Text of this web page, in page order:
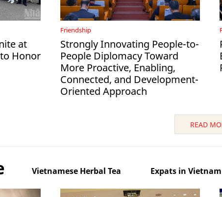
at
Honor
Friendship
Strongly Innovating People-to-
People Diplomacy Toward
More Proactive, Enabling,
Connected, and Development-
Oriented Approach
READ
Vietnamese Herbal Tea Expats in Vietnam